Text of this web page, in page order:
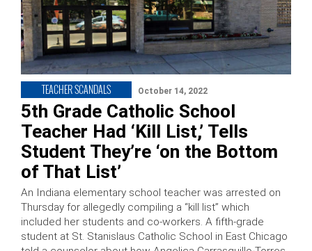
TEACHER SCANDALS October 14, 2022
5th Grade Catholic School
Teacher Had ‘Kill List,’ Tells
Student They’re ‘on the Bottom
of That List’
An Indiana elementary school teacher was arrested on
Thursday for allegedly compiling a “kill list” which
included her students and co-workers. A fifth-grade
student at St. Stanislaus Catholic School in East Chicago